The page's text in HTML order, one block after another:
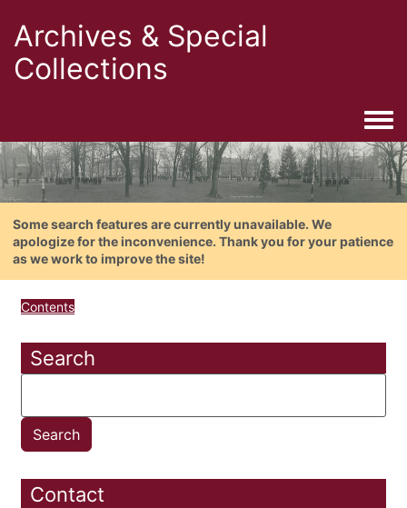
Archives & Special
Collections
Some search features are currently unavailable. We
apologize for the inconvenience. Thank you for your patience
as we work to improve the site!
Contents
Search
Contact